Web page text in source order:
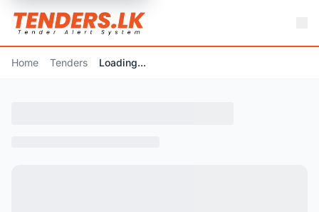
Home Tenders Loading...